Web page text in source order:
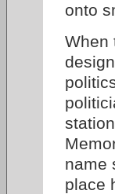
onto
When
name
place